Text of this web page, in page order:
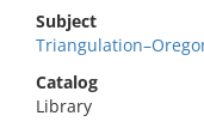
Subject
Catalog
Library